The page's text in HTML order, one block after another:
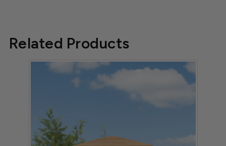
2025
Related Products